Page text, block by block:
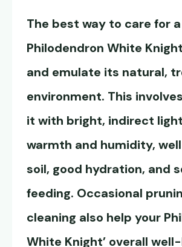
The best way to care for a
Philodendron White Knight
and emulate its natural,
environment. This
it with bright, indirect
warmth and humidity,
soil, good hydration, and
feeding. Occasional
cleaning also help your
White Knight’ overall